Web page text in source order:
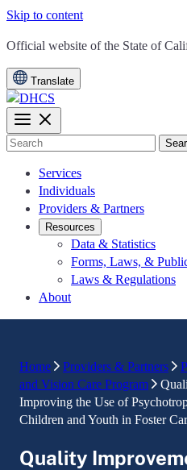
Skip to content
CA.gov
Official website of the State of
Translate
Search
Services
Individuals
Providers & Partners
Resources
Data & Statistics
Forms, Laws, &
Laws & Regulations
About
Home Providers & Partners
and Vision Care Program
Improving the Use of
Children and Youth in Foster
Quality